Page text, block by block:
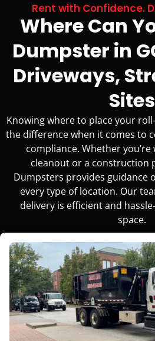
Rent with Confidence.
Where Can
Dumpster in
Driveways,
Sites
Knowing where to place your
the difference when it comes to
compliance. Whether
cleanout or a construction
Dumpsters provides guidance
every type of location. Our
delivery is efficient and
space.